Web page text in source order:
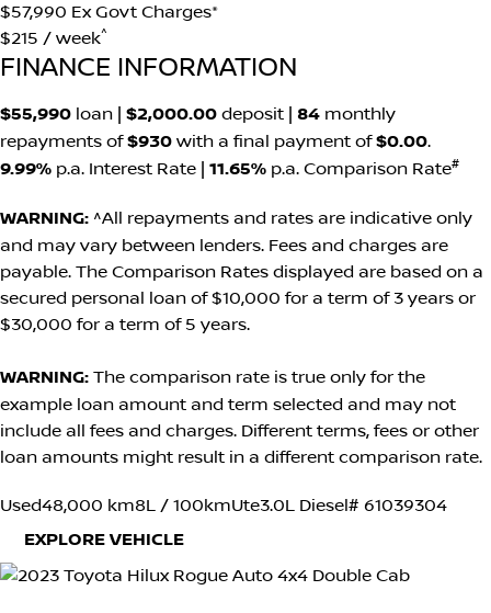
$57,990 Ex Govt Charges*
$215 / week^
FINANCE INFORMATION
$55,990 loan | $2,000.00 deposit | 84 monthly
repayments of$930 with a final payment of$0.00.
9.99% p.a. Interest Rate 11.65% p.a. Comparison Rate#
WARNING: ^All repayments and rates are indicative only
and may vary between lenders. Fees and charges are
payable. The Comparison Rates displayed are based on a
secured personal loan of $10,000 for a term of 3 years or
$30,000 for a term of 5 years.
WARNING: The comparison rate is true only for the
example loan amount and term selected and may not
include all fees and charges. Different terms, fees or other
loan amounts might result in a different comparison rate.
Used48,000 km8L / 100kmUte3.0L Diesel# 61039304
EXPLORE VEHICLE